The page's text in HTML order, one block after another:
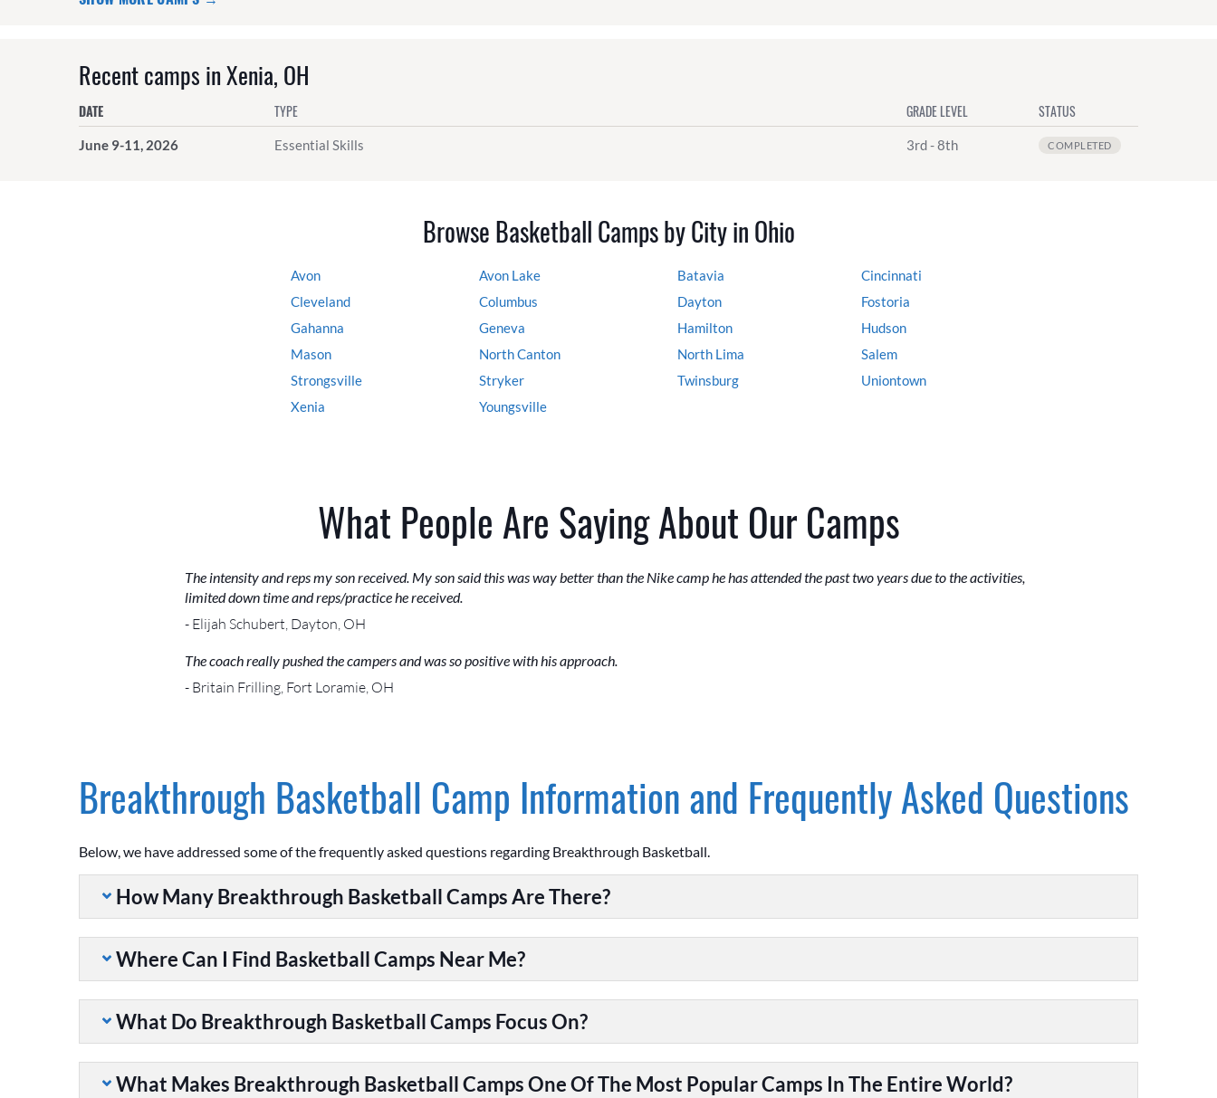
Recent camps in Xenia, OH
DATE TYPE GRADE LEVEL STATUS
June 9-11, 2026 Essential Skills 3rd - 8th COMPLETED
Browse Basketball Camps by City in Ohio
Avon Avon Lake Batavia
Cincinnati
Cleveland
Columbus Dayton
Fostoria
Gahanna
Geneva Hamilton
Hudson
Mason
North Canton North Lima
Salem
Strongsville
Stryker Twinsburg
Uniontown
Xenia
Youngsville
What People Are Saying About Our Camps
The intensity and reps my son received. My son said this was way better than the Nike camp he has attended the past two years due to the activities,
limited down time and reps/practice he received.
- Elijah Schubert, Dayton, OH
The coach really pushed the campers and was so positive with his approach.
- Britain Frilling, Fort Loramie, OH
Breakthrough Basketball Camp Information and Frequently Asked Questions
Below, we have addressed some of the frequently asked questions regarding Breakthrough Basketball.
How Many Breakthrough Basketball Camps Are There?
Where Can I Find Basketball Camps Near Me?
What Do Breakthrough Basketball Camps Focus On?
What Makes Breakthrough Basketball Camps One Of The Most Popular Camps In The Entire World?